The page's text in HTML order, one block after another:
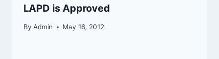
LAPD is Approved
By Admin May 16, 2012